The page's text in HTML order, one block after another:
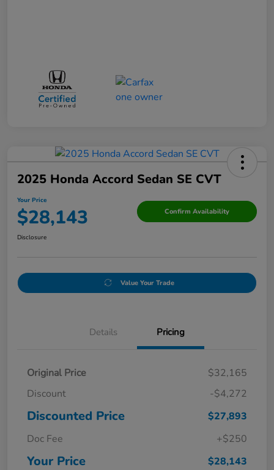
2025 Honda Accord Sedan SE CVT
Your Price
$28,143 Confirm Availability
Disclosure
Value Your Trade
Details Pricing
Original Price
$32,165
Discount
-$4,272
Discounted Price
$27,893
Doc Fee
+$250
Your Price $28,143